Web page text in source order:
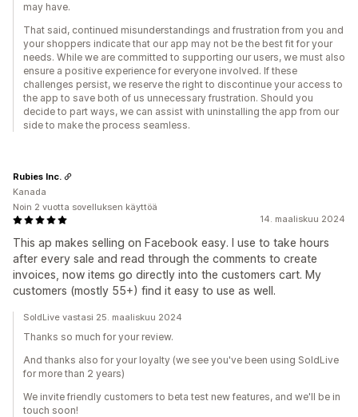
may have.
That said, continued misunderstandings and frustration from you and
your shoppers indicate that our app may not be the best fit for your
needs. While we are committed to supporting our users, we must also
ensure a positive experience for everyone involved. If these
challenges persist, we reserve the right to discontinue your access to
the app to save both of us unnecessary frustration. Should you
decide to part ways, we can assist with uninstalling the app from our
side to make the process seamless.
14. maaliskuu 2024
This ap makes selling on Facebook easy. I use to take hours
after every sale and read through the comments to create
invoices, now items go directly into the customers cart. My
customers (mostly 55+) find it easy to use as well.
Rubies Inc.
Kanada
Noin 2 vuotta sovelluksen käyttöä
SoldLive vastasi 25. maaliskuu 2024
Thanks so much for your review.
And thanks also for your loyalty (we see you've been using SoldLive
for more than 2 years)
We invite friendly customers to beta test new features, and we'll be in
touch soon!